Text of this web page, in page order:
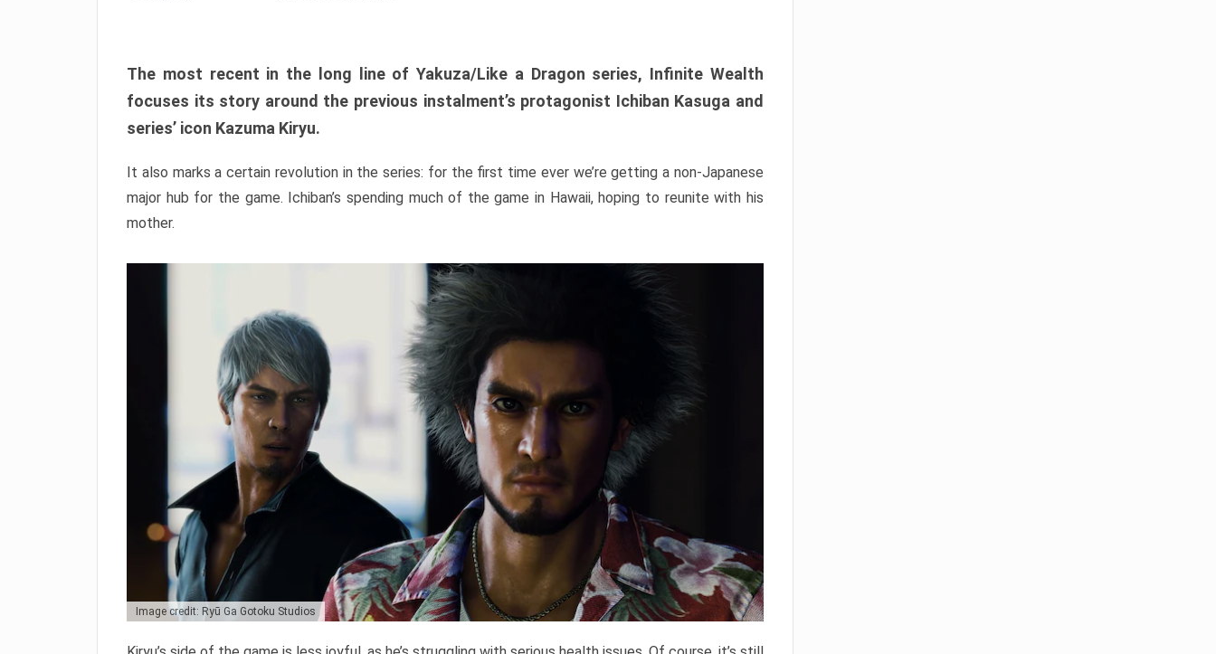
The most recent in the long line of Yakuza/Like a Dragon series, Infinite Wealth
focuses its story around the previous instalment’s protagonist Ichiban Kasuga and
series’ icon Kazuma Kiryu.
It also marks a certain revolution in the series: for the first time ever we’re getting a non-Japanese
major hub for the game. Ichiban’s spending much of the game in Hawaii, hoping to reunite with his
mother.
Image credit: Ryū Ga Gotoku Studios